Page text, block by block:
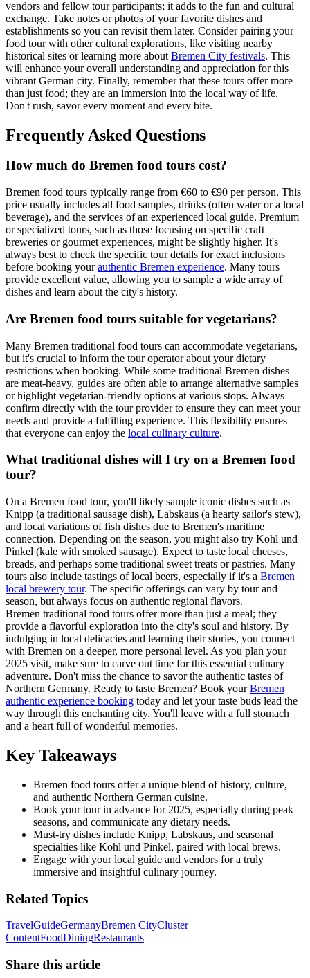
vendors and fellow tour participants; it adds to the fun and cultural
exchange. Take notes or photos of your favorite dishes and
establishments so you can revisit them later. Consider pairing your
food tour with other cultural explorations, like visiting nearby
historical sites or learning more about Bremen City festivals. This
will enhance your overall understanding and appreciation for this
vibrant German city. Finally, remember that these tours offer more
than just food; they are an immersion into the local way of life.
Don't rush, savor every moment and every bite.
Frequently Asked Questions
How much do Bremen food tours cost?
Bremen food tours typically range from €60 to €90 per person. This
price usually includes all food samples, drinks (often water or a local
beverage), and the services of an experienced local guide. Premium
or specialized tours, such as those focusing on specific craft
breweries or gourmet experiences, might be slightly higher. It's
always best to check the specific tour details for exact inclusions
before booking yourauthentic Bremen experience. Many tours
provide excellent value, allowing you to sample a wide array of
dishes and learn about the city's history.
Are Bremen food tours suitable for vegetarians?
Many Bremen traditional food tours can accommodate vegetarians,
but it's crucial to inform the tour operator about your dietary
restrictions when booking. While some traditional Bremen dishes
are meat-heavy, guides are often able to arrange alternative samples
or highlight vegetarian-friendly options at various stops. Always
confirm directly with the tour provider to ensure they can meet your
needs and provide a fulfilling experience. This flexibility ensures
that everyone can enjoy the local culinary culture.
What traditional dishes will I try on a Bremen food
tour?
On a Bremen food tour, you'll likely sample iconic dishes such as
Knipp (a traditional sausage dish), Labskaus (a hearty sailor's stew),
and local variations of fish dishes due to Bremen's maritime
connection. Depending on the season, you might also try Kohl und
Pinkel (kale with smoked sausage). Expect to taste local cheeses,
breads, and perhaps some traditional sweet treats or pastries. Many
tours also include tastings of local beers, especially if it's a Bremen
local brewery tour. The specific offerings can vary by tour and
season, but always focus on authentic regional flavors.
Bremen traditional food tours offer more than just a meal; they
provide a flavorful exploration into the city's soul and history. By
indulging in local delicacies and learning their stories, you connect
with Bremen on a deeper, more personal level. As you plan your
2025 visit, make sure to carve out time for this essential culinary
adventure. Don't miss the chance to savor the authentic tastes of
Northern Germany. Ready to taste Bremen? Book yourBremen
authentic experience booking today and let your taste buds lead the
way through this enchanting city. You'll leave with a full stomach
and a heart full of wonderful memories.
Key Takeaways
Bremen food tours offer a unique blend of history, culture,
and authentic Northern German cuisine.
Book your tour in advance for 2025, especially during peak
seasons, and communicate any dietary needs.
Must-try dishes include Knipp, Labskaus, and seasonal
specialties like Kohl und Pinkel, paired with local brews.
Engage with your local guide and vendors for a truly
immersive and insightful culinary journey.
Related Topics
TravelGuideGermanyBremen CityCluster
ContentFoodDiningRestaurants
Share this article